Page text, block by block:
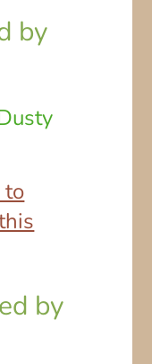
by
to
by